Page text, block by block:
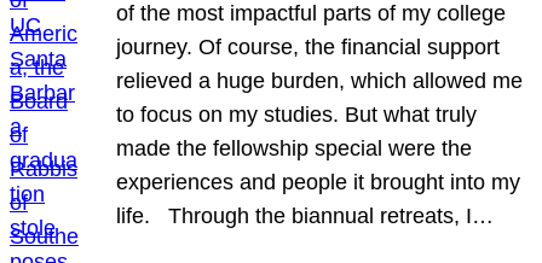
of the most impactful parts of my college
journey. Of course, the financial support
relieved a huge burden, which allowed me
to focus on my studies. But what truly
made the fellowship special were the
experiences and people it brought into my
life. Through the biannual retreats, I…